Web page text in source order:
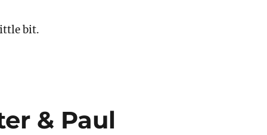
bit.
& Paul